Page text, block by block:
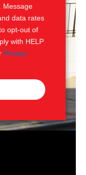
Message
data rates
opt-out of
with HELP
Privacy